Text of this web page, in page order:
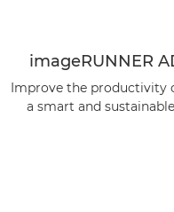
imageRUNNER
Improve the productivity
a smart and